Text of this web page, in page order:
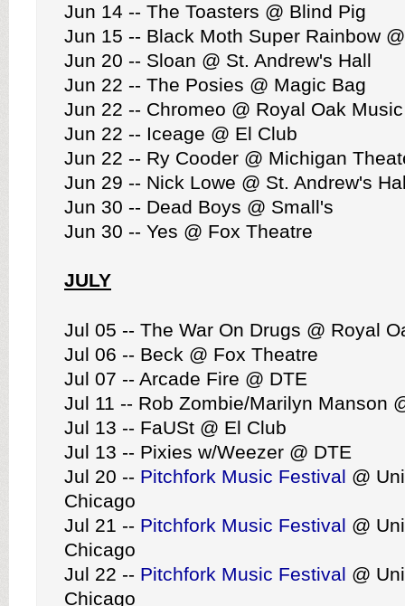
Jun 14 -- The Toasters @ Blind Pig
Jun 15 -- Black Moth Super Rainbow
Jun 20 -- Sloan @ St. Andrew's Hall
Jun 22 -- The Posies @ Magic Bag
Jun 22 -- Chromeo @ Royal Oak
Jun 22 -- Iceage @ El Club
Jun 22 -- Ry Cooder @ Michigan
Jun 29 -- Nick Lowe @ St. Andrew's
Jun 30 -- Dead Boys @ Small's
Jun 30 -- Yes @ Fox Theatre
JULY
Jul 05 -- The War On Drugs @ Royal
Jul 06 -- Beck @ Fox Theatre
Jul 07 -- Arcade Fire @ DTE
Jul 11 -- Rob Zombie/Marilyn Manson
Jul 13 -- FaUSt @ El Club
Jul 13 -- Pixies w/Weezer @ DTE
Jul 20 -- Pitchfork Music Festival @
Chicago
Jul 21 -- Pitchfork Music Festival @
Chicago
Jul 22 -- Pitchfork Music Festival @
Chicago